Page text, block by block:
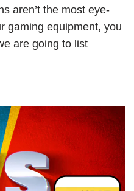
aren’t the most eye-
gaming equipment, you
are going to list